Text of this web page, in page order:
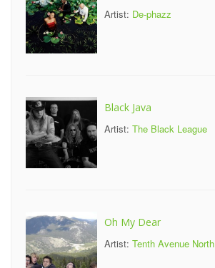
Artist: De-phazz
Black Java
Artist: The Black League
Oh My Dear
Artist: Tenth Avenue North